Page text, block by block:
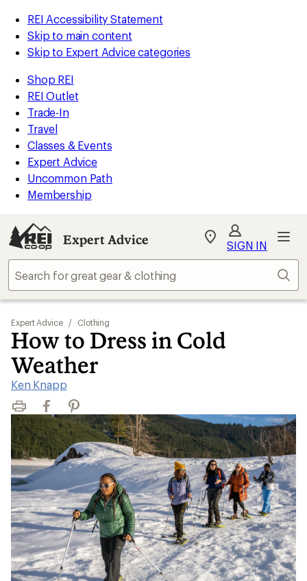
REI Accessibility Statement
Skip to main content
Skip to Expert Advice categories
Shop REI
REI Outlet
Trade-In
Travel
Classes & Events
Expert Advice
Uncommon Path
Membership
Expert Advice
My
Find
store
SIGN IN
Expert Advice / Clothing
How to Dress in Cold
Weather
Ken Knapp
Print FacebookPinterest